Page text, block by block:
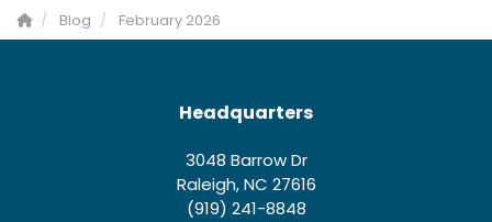
Blog February 2026
Headquarters
3048 Barrow Dr
Raleigh, NC 27616
(919) 241-8848